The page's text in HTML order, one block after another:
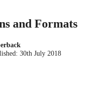
and Formats
30th July 2018